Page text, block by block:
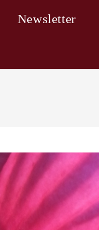
Newsletter